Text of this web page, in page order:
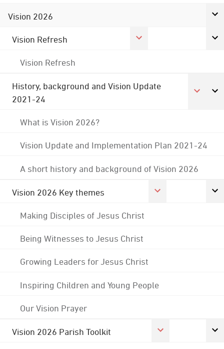
Vision 2026
Vision Refresh
Vision Refresh
History, background and Vision Update
2021-24
What is Vision 2026?
Vision Update and Implementation Plan 2021-24
A short history and background of Vision 2026
Vision 2026 Key themes
Making Disciples of Jesus Christ
Being Witnesses to Jesus Christ
Growing Leaders for Jesus Christ
Inspiring Children and Young People
Our Vision Prayer
Vision 2026 Parish Toolkit